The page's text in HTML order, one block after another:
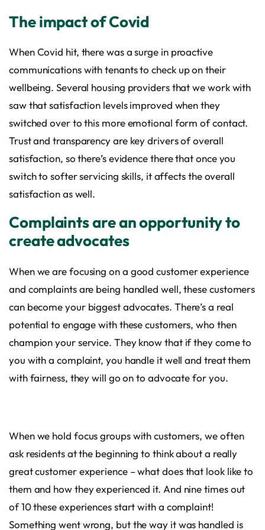
The impact of Covid
When Covid hit, there was a surge in proactive
communications with tenants to check up on their
wellbeing. Several housing providers that we work with
saw that satisfaction levels improved when they
switched over to this more emotional form of contact.
Trust and transparency are key drivers of overall
satisfaction, so there’s evidence there that once you
switch to softer servicing skills, it affects the overall
satisfaction as well.
Complaints are an opportunity to
create advocates
When we are focusing on a good customer experience
and complaints are being handled well, these customers
can become your biggest advocates. There’s a real
potential to engage with these customers, who then
champion your service. They know that if they come to
you with a complaint, you handle it well and treat them
with fairness, they will go on to advocate for you.
When we hold focus groups with customers, we often
ask residents at the beginning to think about a really
great customer experience – what does that look like to
them and how they experienced it. And nine times out
of 10 these experiences start with a complaint!
Something went wrong, but the way it was handled is